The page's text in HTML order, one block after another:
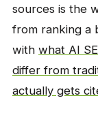
sources is the
from ranking a
with what AI
differ from
actually gets